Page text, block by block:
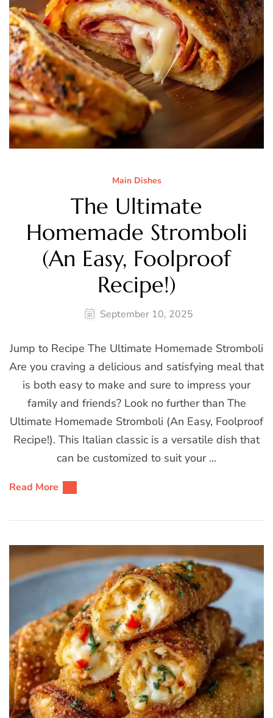
Main Dishes
The Ultimate
Homemade Stromboli
(An Easy, Foolproof
Recipe!)
September 10, 2025
Jump to Recipe The Ultimate Homemade Stromboli
Are you craving a delicious and satisfying meal that
is both easy to make and sure to impress your
family and friends? Look no further than The
Ultimate Homemade Stromboli (An Easy, Foolproof
Recipe!). This Italian classic is a versatile dish that
can be customized to suit your …
Read More